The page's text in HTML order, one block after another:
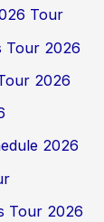
Tour
Tour 2026
2026
2026
Tour 2026